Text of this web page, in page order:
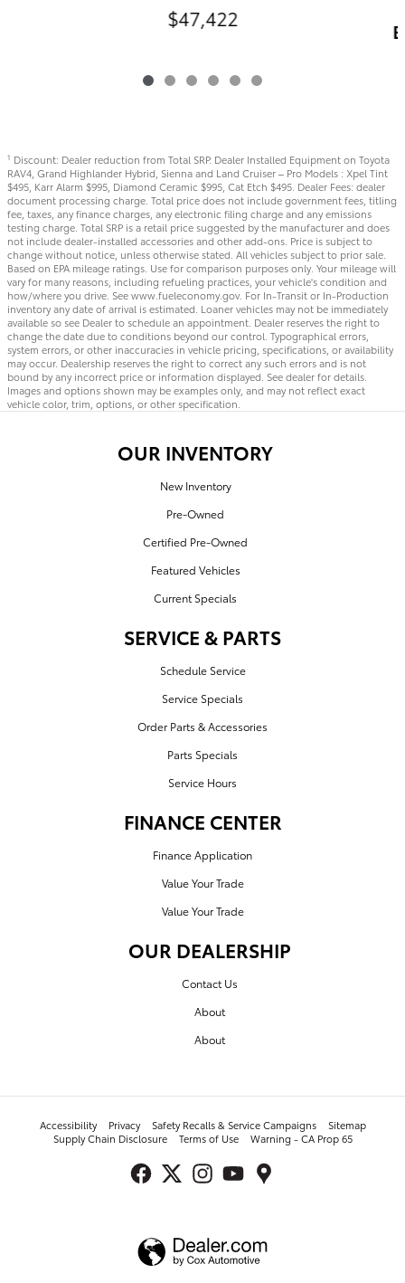
$47,422
1 Discount: Dealer reduction from Total SRP. Dealer Installed Equipment on Toyota
RAV4, Grand Highlander Hybrid, Sienna and Land Cruiser – Pro Models : Xpel Tint
$495, Karr Alarm $995, Diamond Ceramic $995, Cat Etch $495. Dealer Fees: dealer
document processing charge. Total price does not include government fees, titling
fee, taxes, any finance charges, any electronic filing charge and any emissions
testing charge. Total SRP is a retail price suggested by the manufacturer and does
not include dealer-installed accessories and other add-ons. Price is subject to
change without notice, unless otherwise stated. All vehicles subject to prior sale.
Based on EPA mileage ratings. Use for comparison purposes only. Your mileage will
vary for many reasons, including refueling practices, your vehicle's condition and
how/where you drive. See www.fueleconomy.gov. For In-Transit or In-Production
inventory any date of arrival is estimated. Loaner vehicles may not be immediately
available so see Dealer to schedule an appointment. Dealer reserves the right to
change the date due to conditions beyond our control. Typographical errors,
system errors, or other inaccuracies in vehicle pricing, specifications, or availability
may occur. Dealership reserves the right to correct any such errors and is not
bound by any incorrect price or information displayed. See dealer for details.
Images and options shown may be examples only, and may not reflect exact
vehicle color, trim, options, or other specification.
OUR INVENTORY
New Inventory
Pre-Owned
Certified Pre-Owned
Featured Vehicles
Current Specials
SERVICE & PARTS
Schedule Service
Service Specials
Order Parts & Accessories
Parts Specials
Service Hours
FINANCE CENTER
Finance Application
Value Your Trade
Value Your Trade
OUR DEALERSHIP
Contact Us
About
About
Accessibility Privacy Safety Recalls & Service Campaigns
Sitemap
Supply Chain Disclosure
Terms of Use Warning - CA Prop 65